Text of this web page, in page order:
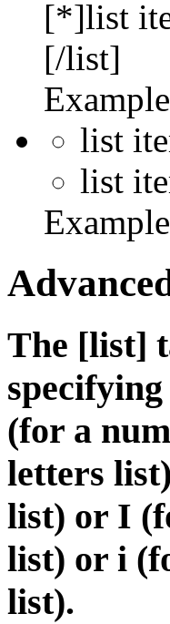
[*]list
[/list]
list
list
The [list]
(for a
letters
list) or I
list) or i
list).